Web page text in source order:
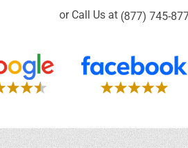
or Call Us at (877) 745-